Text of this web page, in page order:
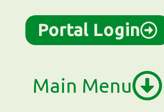
Portal Login
Main Menu